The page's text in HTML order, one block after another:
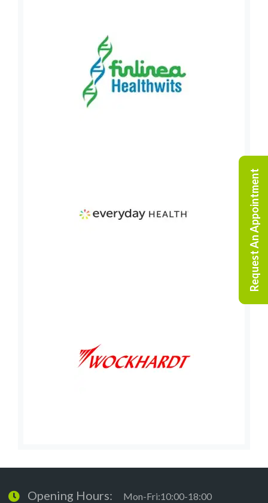
Request An Appointment
Opening Hours: Mon-Fri:10:00-18:00